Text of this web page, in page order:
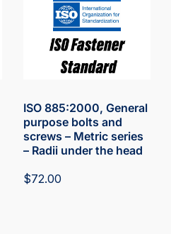
ISO 885:2000, General
purpose bolts and
screws – Metric series
– Radii under the head
$72.00